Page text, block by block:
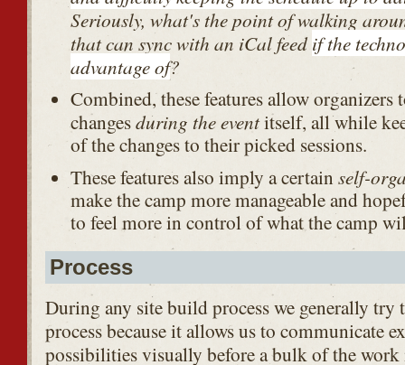
Seriously, what's the point of walking
that can sync with an iCal feedif the
advantage of?
Combined, these features allow organizers
changesduring the eventitself, all while
of the changes to their picked sessions.
These features also imply a certain self-
make the camp more manageable and
to feel more in control of what the camp
Process
During any site build process we generally
process because it allows us to communicate
possibilities visually before a bulk of the